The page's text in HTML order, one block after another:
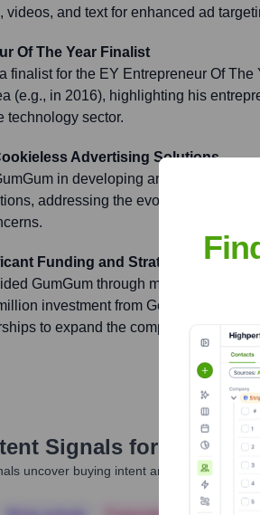
videos, and text for enhanced ad
Of The Year Finalist
finalist for the EY Entrepreneur Of The
(e.g., in 2016), highlighting his
technology sector.
Advertising Solutions
in developing and promoting
addressing the evolving
Funding and Strategic
GumGum through multiple funding
investment from Goldman Sachs
to expand the company's market
Signals for Ari
uncover buying intent and give you